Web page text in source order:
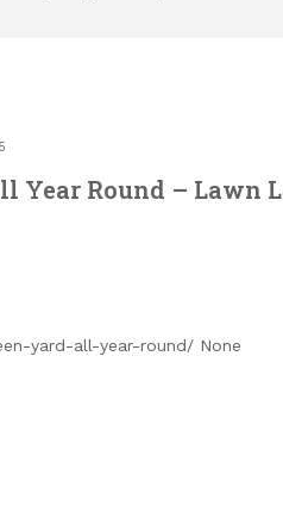
Year Round – Lawn
yard-all-year-round/ None